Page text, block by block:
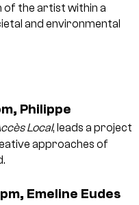
the artist within a
and environmental
Philippe
Local, leads a project
approaches of
Emeline Eudes